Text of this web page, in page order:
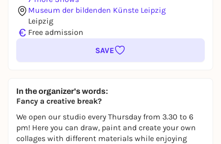
Museum der bildenden Künste Leipzig
Leipzig
€ Free admission
SAVE
In the organizer's words:
Fancy a creative break?
We open our studio every Thursday from 3.30 to 6
pm! Here you can draw, paint and create your own
collages with different materials while enjoying